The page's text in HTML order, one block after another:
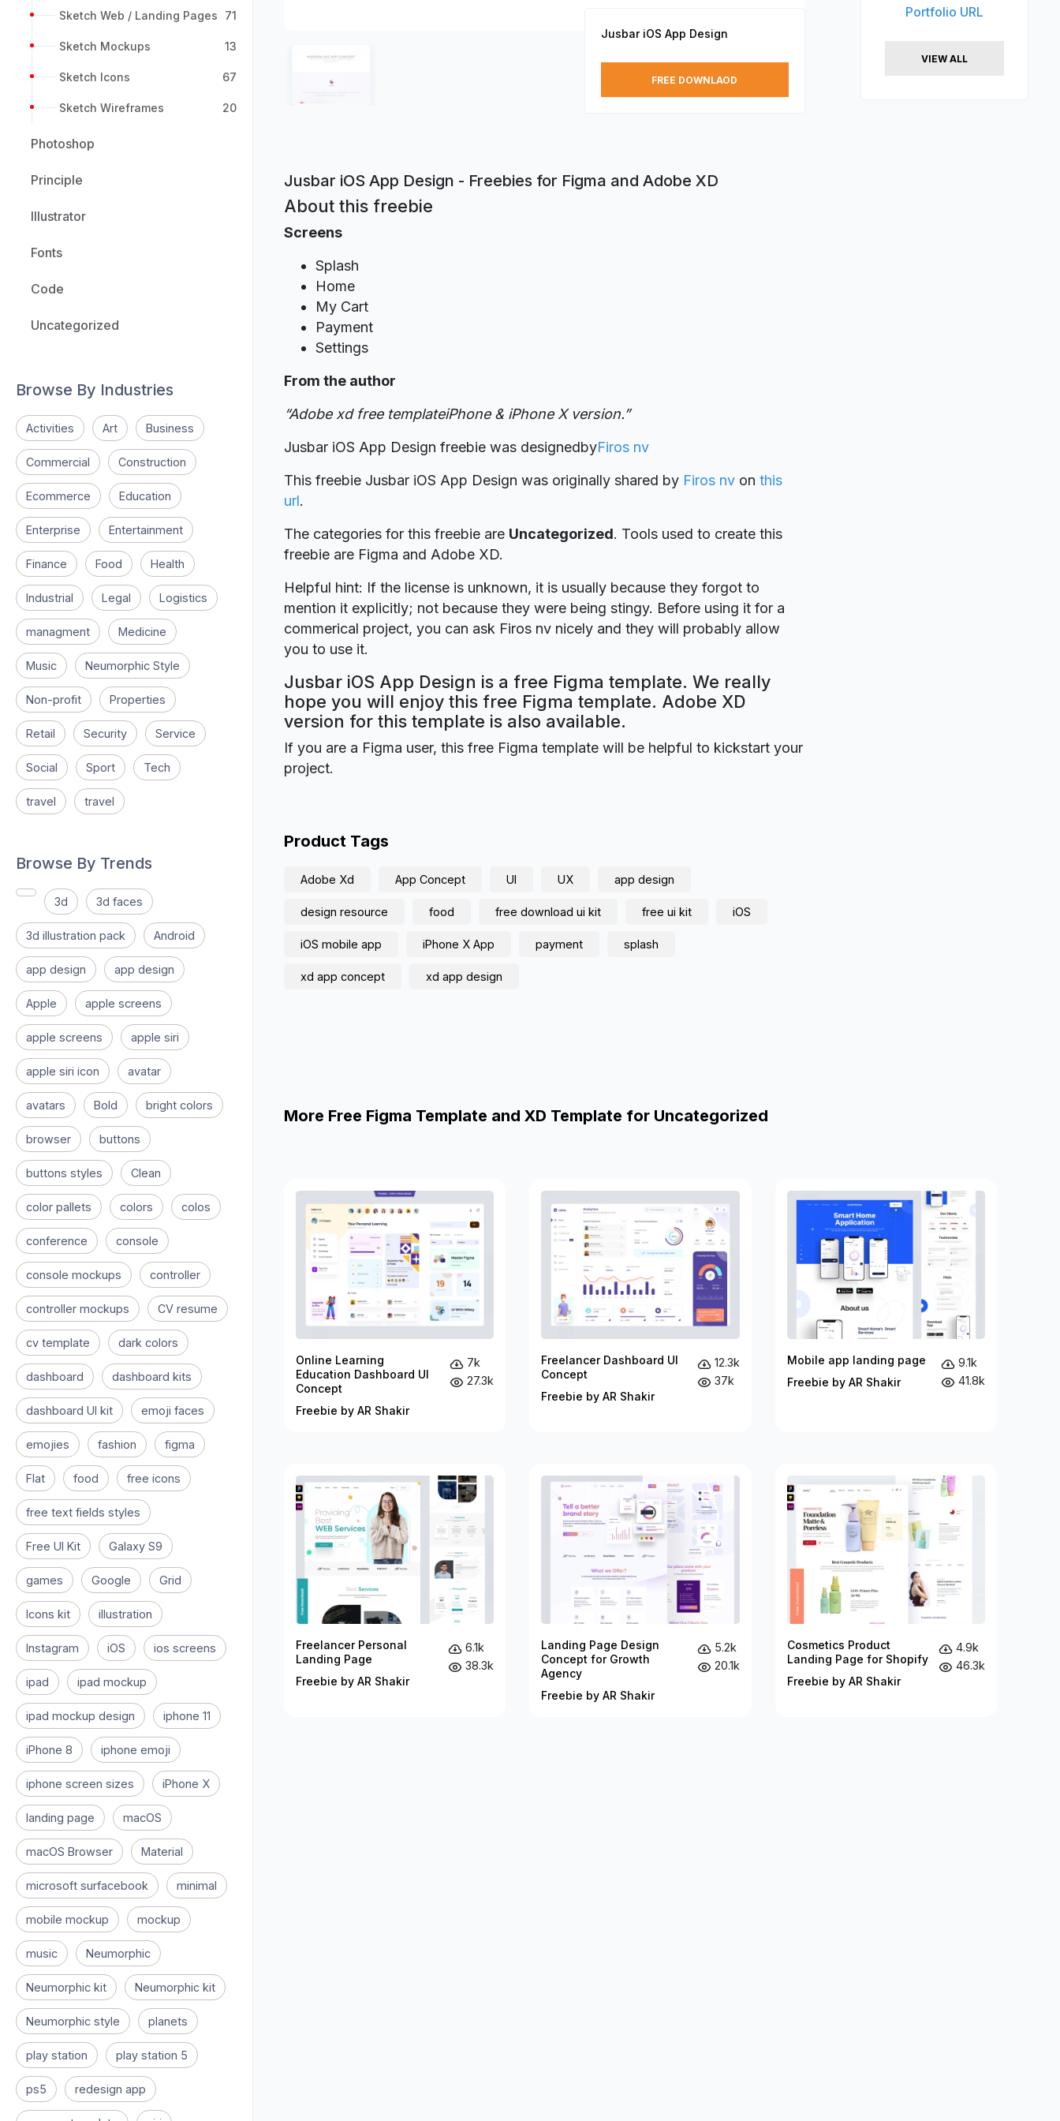
Sketch Web / Landing Pages 71
Sketch Mockups 13
Sketch Icons 67
Sketch Wireframes 20
Photoshop
Principle
Illustrator
Fonts
Code
Uncategorized
Browse By Industries
Activities Art Business
Commercial Construction
Ecommerce Education
Enterprise Entertainment
Finance Food Health
Industrial Legal Logistics
managment Medicine
Music Neumorphic Style
Non-profit Properties
Retail Security Service
Social Sport Tech
travel travel
Browse By Trends
3d 3d faces
3d illustration pack Android
app design app design
Apple apple screens
apple screens apple siri
apple siri icon avatar
avatars Bold bright colors
browser buttons
buttons styles Clean
color pallets colors colos
conference console
console mockups controller
controller mockups CV resume
cv template dark colors
dashboard dashboard kits
dashboard UI kit emoji faces
emojies fashion figma
Flat food free icons
free text fields styles
Free UI Kit Galaxy S9
games Google Grid
Icons kit illustration
Instagram iOS ios screens
ipad ipad mockup
ipad mockup design iphone 11
iPhone 8 iphone emoji
iphone screen sizes iPhone X
landing page macOS
macOS Browser Material
microsoft surfacebook minimal
mobile mockup mockup
music Neumorphic
Neumorphic kit Neumorphic kit
Neumorphic style planets
play station play station 5
ps5 redesign app
Jusbar iOS App Design
FREE DOWNLAOD
Jusbar iOS App Design - Freebies for Figma and Adobe XD
About this freebie
Screens
Splash
Home
My Cart
Payment
Settings
From the author
“Adobe xd free templateiPhone & iPhone X version.”
Jusbar iOS App Design freebie was designedbyFiros nv
This freebie Jusbar iOS App Design was originally shared by Firos nv on this
url.
The categories for this freebie are Uncategorized. Tools used to create this
freebie are Figma and Adobe XD.
Helpful hint: If the license is unknown, it is usually because they forgot to
mention it explicitly; not because they were being stingy. Before using it for a
commerical project, you can ask Firos nv nicely and they will probably allow
you to use it.
Jusbar iOS App Design is a free Figma template. We really
hope you will enjoy this free Figma template. Adobe XD
version for this template is also available.
If you are a Figma user, this free Figma template will be helpful to kickstart your
project.
Product Tags
Adobe Xd App Concept UI UX app design
design resource food free download ui kit free ui kit iOS
iOS mobile app iPhone X App payment splash
xd app concept xd app design
Portfolio URL
VIEW ALL
More Free Figma Template and XD Template for Uncategorized
Online Learning
Education Dashboard UI
Concept
Freebie by AR Shakir
7k
27.3k
Freelancer Dashboard UI
Concept
Freebie by AR Shakir
12.3k
37k
Mobile app landing page
Freebie by AR Shakir
9.1k
41.8k
Freelancer Personal
Landing Page
Freebie by AR Shakir
6.1k
38.3k
Landing Page Design
Concept for Growth
Agency
Freebie by AR Shakir
5.2k
20.1k
Cosmetics Product
Landing Page for Shopify
Freebie by AR Shakir
4.9k
46.3k